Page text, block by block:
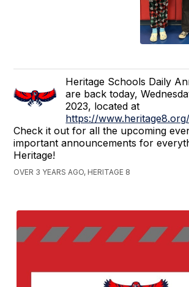
Heritage Schools Daily
are back today,
2023, located at
https://
Check it out for all the upcoming
important announcements for
Heritage!
OVER 3 YEARS AGO, HERITAGE 8